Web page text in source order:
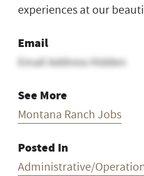
experiences at our
Email
Email Address Hidden
See More
Montana Ranch Jobs
Posted In
Administrative/